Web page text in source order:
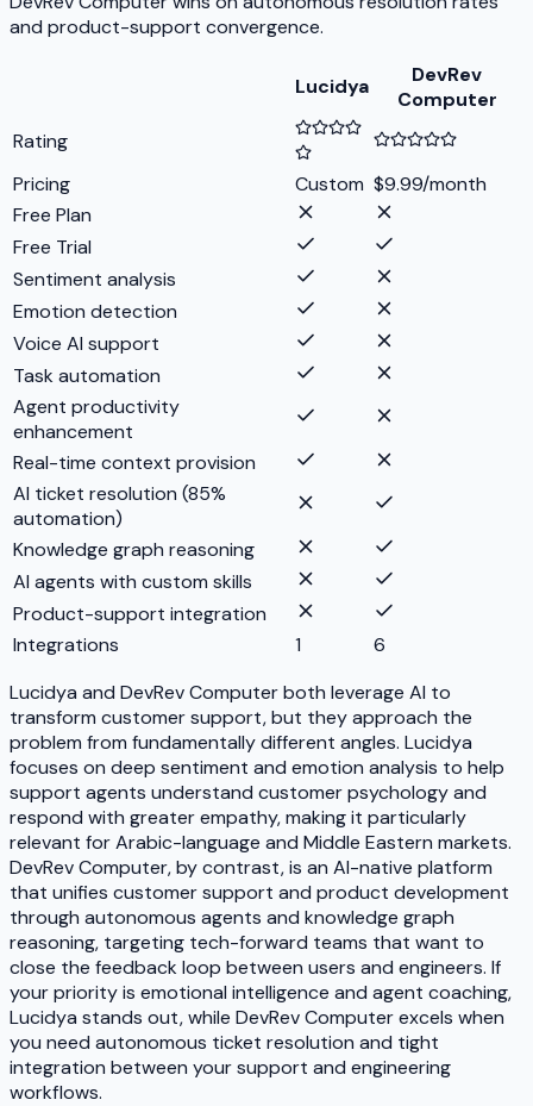
and product-support convergence.
Lucidya
DevRev
Computer
Rating
Pricing
Custom $9.99/month
Free Plan
Free Trial
Sentiment analysis
Emotion detection
Voice AI support
Task automation
Agent productivity
enhancement
Real-time context provision
AI ticket resolution (85%
automation)
Knowledge graph reasoning
AI agents with custom skills
Product-support integration
Integrations
1
6
Lucidya and DevRev Computer both leverage AI to
transform customer support, but they approach the
problem from fundamentally different angles. Lucidya
focuses on deep sentiment and emotion analysis to help
support agents understand customer psychology and
respond with greater empathy, making it particularly
relevant for Arabic-language and Middle Eastern markets.
DevRev Computer, by contrast, is an AI-native platform
that unifies customer support and product development
through autonomous agents and knowledge graph
reasoning, targeting tech-forward teams that want to
close the feedback loop between users and engineers. If
your priority is emotional intelligence and agent coaching,
Lucidya stands out, while DevRev Computer excels when
you need autonomous ticket resolution and tight
integration between your support and engineering
workflows.